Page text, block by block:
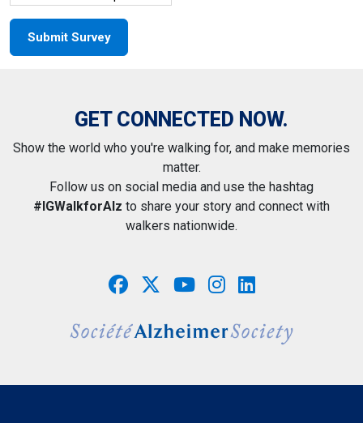
GET CONNECTED NOW.
Show the world who you're walking for, and make memories
matter.
Follow us on social media and use the hashtag
#IGWalkforAlz to share your story and connect with
walkers nationwide.